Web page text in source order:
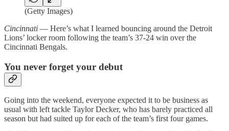
(Getty Images)
Cincinnati — Here’s what I learned bouncing around the Detroit
Lions’ locker room following the team’s 37-24 win over the
Cincinnati Bengals.
You never forget your debut
Going into the weekend, everyone expected it to be business as
usual with left tackle Taylor Decker, who has barely practiced all
season but had suited up for each of the team’s first four games.